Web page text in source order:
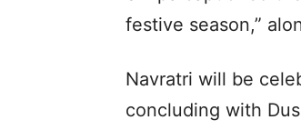
festive season,”
Navratri will be
concluding with